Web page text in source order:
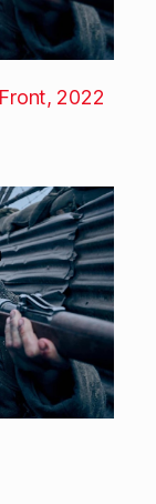
2022